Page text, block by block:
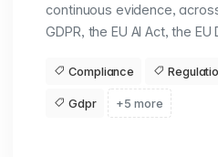
continuous evidence,
GDPR, the EU AI Act, the
Compliance
Gdpr +5 more